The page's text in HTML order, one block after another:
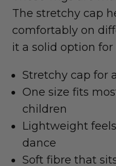
The stretchy cap
comfortably on
it a solid option
Stretchy cap for
One size fits
children
Lightweight
dance
Soft fibre that